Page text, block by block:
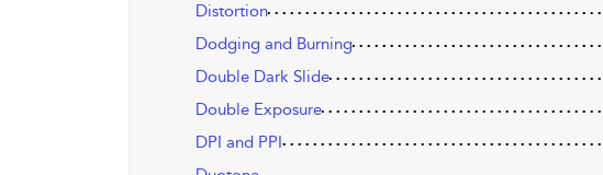
Distortion
Dodging and Burning
Double Dark Slide
Double Exposure
DPI and PPI